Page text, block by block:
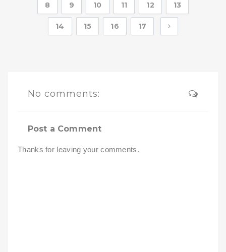
8 9 10 11 12 13
14 15 16 17
No comments:
Post a Comment
Thanks for leaving your comments.